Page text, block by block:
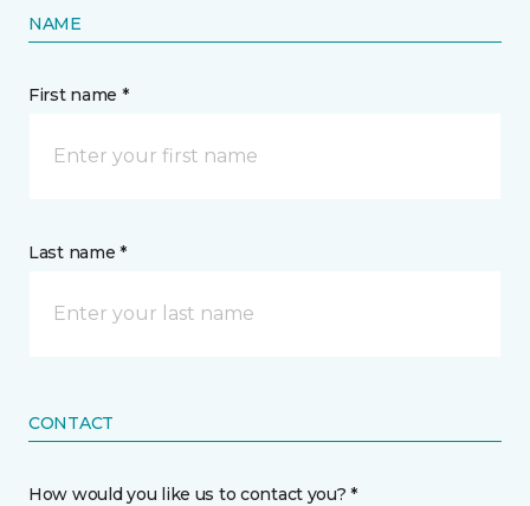
NAME
First name *
Last name *
CONTACT
How would you like us to contact you? *